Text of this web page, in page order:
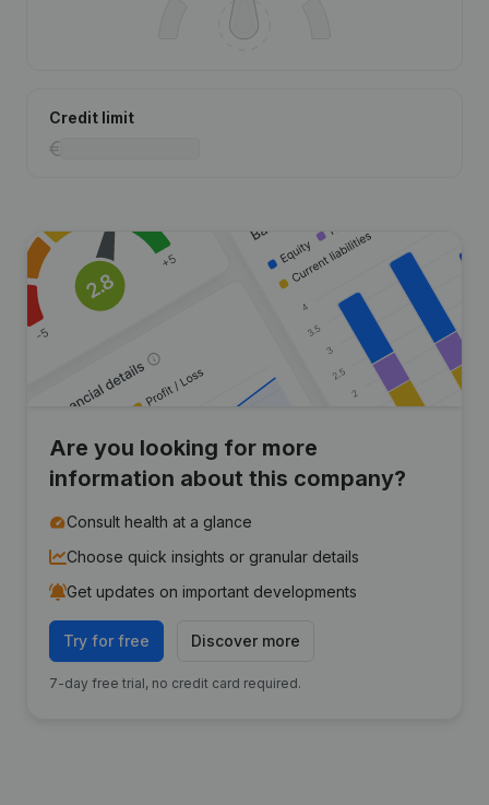
Credit limit
Are you looking for more
information about this company?
Consult health at a glance
Choose quick insights or granular details
Get updates on important developments
Try for free Discover more
7-day free trial, no credit card required.